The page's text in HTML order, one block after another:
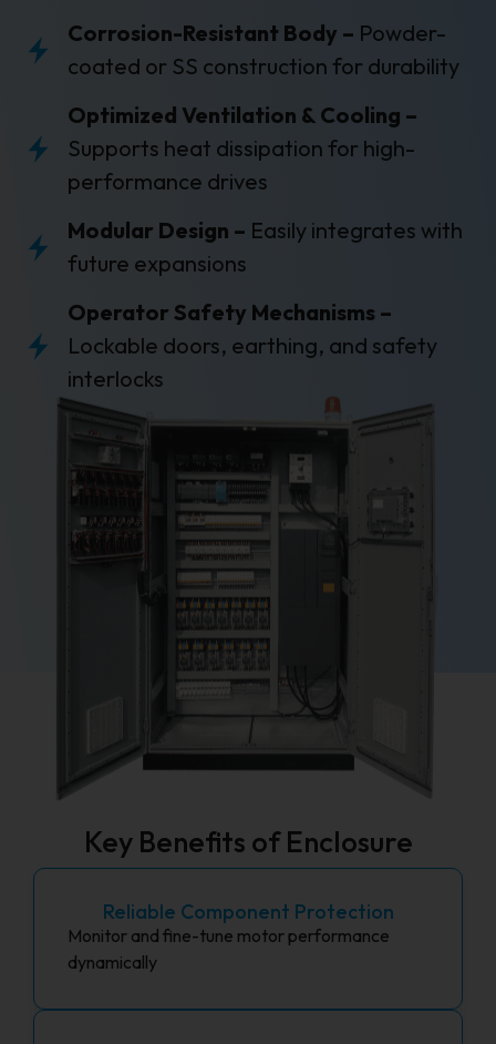
Corrosion-Resistant Body – Powder-
coated or SS construction for durability
Optimized Ventilation & Cooling –
Supports heat dissipation for high-
performance drives
Modular Design – Easily integrates with
future expansions
Operator Safety Mechanisms –
Lockable doors, earthing, and safety
interlocks
Key Benefits of Enclosure
Reliable Component Protection
Monitor and fine-tune motor performance
dynamically